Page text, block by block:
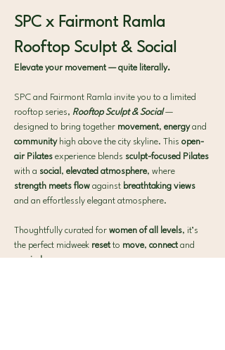
SPC x Fairmont Ramla
Rooftop Sculpt & Social
Elevate your movement — quite literally.
SPC and Fairmont Ramla invite you to a limited
rooftop series, Rooftop Sculpt & Social —
designed to bring together movement, energy and
community high above the city skyline. This open-
air Pilates experience blends sculpt-focused Pilates
with a social , elevated atmosphere, where
strength meets flow against breathtaking views
and an effortlessly elegant atmosphere.
Thoughtfully curated for women of all levels, it’s
the perfect midweek reset to move, connect and
unwind.